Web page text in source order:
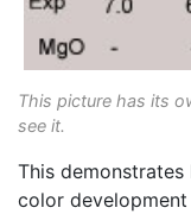
This picture has its
see it.
This
color